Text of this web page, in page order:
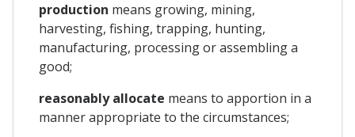
production means growing, mining,
harvesting, fishing, trapping, hunting,
manufacturing, processing or assembling a
good;
reasonably allocate means to apportion in a
manner appropriate to the circumstances;